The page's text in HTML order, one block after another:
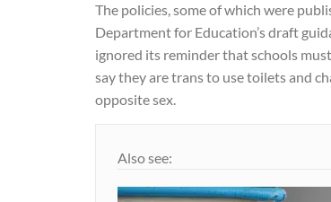
The policies, some of which were
Department for Education’s draft
ignored its reminder that schools
say they are trans to use toilets and
opposite sex.
Also see: